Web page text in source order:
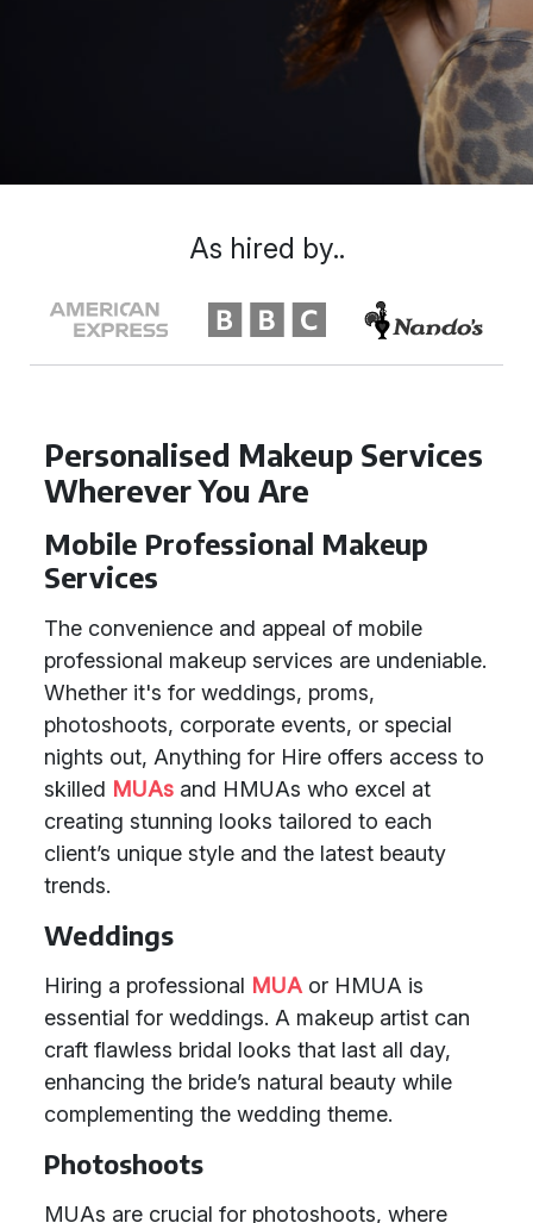
Personalised Makeup Services
Wherever You Are
Mobile Professional Makeup
Services
The convenience and appeal of mobile
professional makeup services are undeniable.
Whether it's for weddings, proms,
photoshoots, corporate events, or special
nights out, Anything for Hire offers access to
skilled MUAs and HMUAs who excel at
creating stunning looks tailored to each
client’s unique style and the latest beauty
trends.
Weddings
Hiring a professional MUA or HMUA is
essential for weddings. A makeup artist can
craft flawless bridal looks that last all day,
enhancing the bride’s natural beauty while
complementing the wedding theme.
Photoshoots
MUAs are crucial for photoshoots, where
As hired by..